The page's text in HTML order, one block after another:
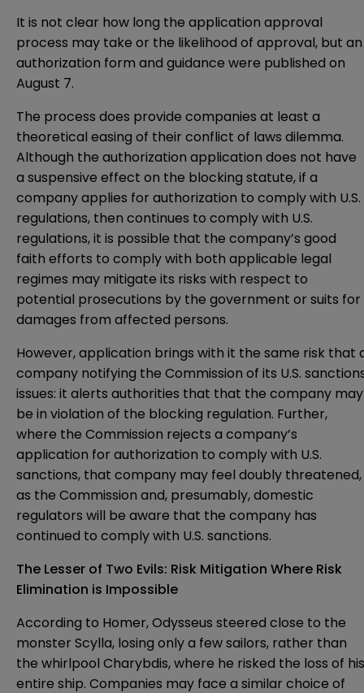
It is not clear how long the application approval
process may take or the likelihood of approval, but an
authorization form and guidance were published on
August 7.
The process does provide companies at least a
theoretical easing of their conflict of laws dilemma.
Although the authorization application does not have
a suspensive effect on the blocking statute, if a
company applies for authorization to comply with U.S.
regulations, then continues to comply with U.S.
regulations, it is possible that the company’s good
faith efforts to comply with both applicable legal
regimes may mitigate its risks with respect to
potential prosecutions by the government or suits for
damages from affected persons.
However, application brings with it the same risk that
company notifying the Commission of its U.S.
issues: it alerts authorities that that the company may
be in violation of the blocking regulation. Further,
where the Commission rejects a company’s
application for authorization to comply with U.S.
sanctions, that company may feel doubly threatened,
as the Commission and, presumably, domestic
regulators will be aware that the company has
continued to comply with U.S. sanctions.
The Lesser of Two Evils: Risk Mitigation Where Risk
Elimination is Impossible
According to Homer, Odysseus steered close to the
monster Scylla, losing only a few sailors, rather than
the whirlpool Charybdis, where he risked the loss of his
entire ship. Companies may face a similar choice of